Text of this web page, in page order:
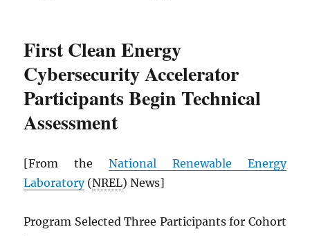
First Clean Energy
Cybersecurity Accelerator
Participants Begin Technical
Assessment
[From the National Renewable Energy
Laboratory(NREL) News]
Program Selected Three Participants for Cohort